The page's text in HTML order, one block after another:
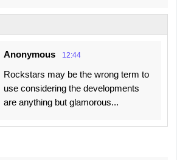
Anonymous 12:44
Rockstars may be the wrong term to
use considering the developments
are anything but glamorous...